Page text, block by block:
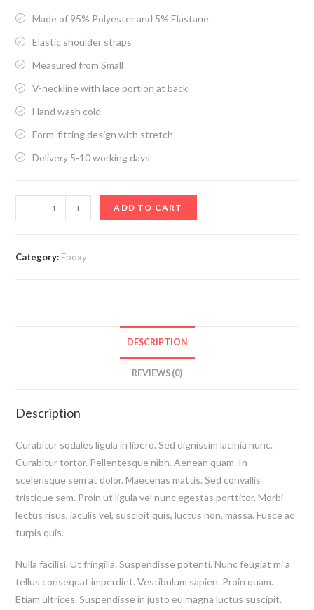
Made of 95% Polyester and 5% Elastane
Elastic shoulder straps
Measured from Small
V-neckline with lace portion at back
Hand wash cold
Form-fitting design with stretch
Delivery 5-10 working days
-
Epoxy3
quantity
+ ADD TO CART
Category: Epoxy
DESCRIPTION
REVIEWS (0)
Description
Curabitur sodales ligula in libero. Sed dignissim lacinia nunc.
Curabitur tortor. Pellentesque nibh. Aenean quam. In
scelerisque sem at dolor. Maecenas mattis. Sed convallis
tristique sem. Proin ut ligula vel nunc egestas porttitor. Morbi
lectus risus, iaculis vel, suscipit quis, luctus non, massa. Fusce ac
turpis quis.
Nulla facilisi. Ut fringilla. Suspendisse potenti. Nunc feugiat mi a
tellus consequat imperdiet. Vestibulum sapien. Proin quam.
Etiam ultrices. Suspendisse in justo eu magna luctus suscipit.